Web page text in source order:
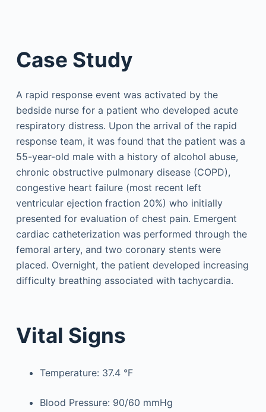
Case Study
A rapid response event was activated by the
bedside nurse for a patient who developed acute
respiratory distress. Upon the arrival of the rapid
response team, it was found that the patient was a
55-year-old male with a history of alcohol abuse,
chronic obstructive pulmonary disease (COPD),
congestive heart failure (most recent left
ventricular ejection fraction 20%) who initially
presented for evaluation of chest pain. Emergent
cardiac catheterization was performed through the
femoral artery, and two coronary stents were
placed. Overnight, the patient developed increasing
difficulty breathing associated with tachycardia.
Vital Signs
Temperature: 37.4 °F
Blood Pressure: 90/60 mmHg